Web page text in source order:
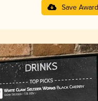
Save Award